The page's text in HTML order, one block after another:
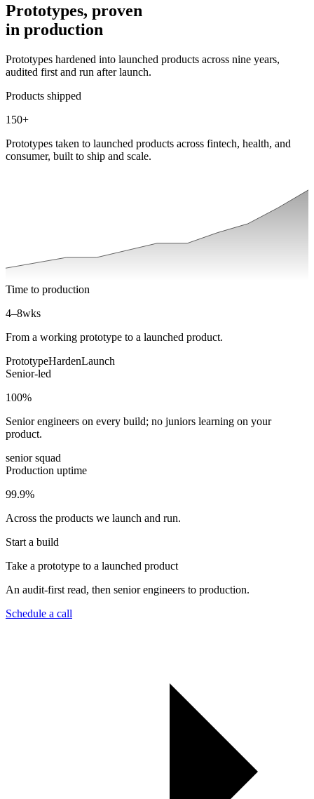
Prototypes, proven
in production
Prototypes hardened into launched products across nine years,
audited first and run after launch.
Products shipped
150+
Prototypes taken to launched products across fintech, health, and
consumer, built to ship and scale.
Time to production
4–8wks
From a working prototype to a launched product.
PrototypeHardenLaunch
Senior-led
100%
Senior engineers on every build; no juniors learning on your
product.
senior squad
Production uptime
99.9%
Across the products we launch and run.
Start a build
Take a prototype to a launched product
An audit-first read, then senior engineers to production.
Schedule a call